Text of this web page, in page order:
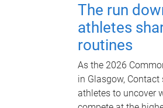
The run
athletes
routines
As the 2026
in Glasgow,
athletes to uncover